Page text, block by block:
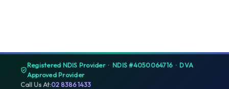
Registered NDIS Provider · NDIS #4050064716 · DVA
Approved Provider
Call Us At:02 8386 1433